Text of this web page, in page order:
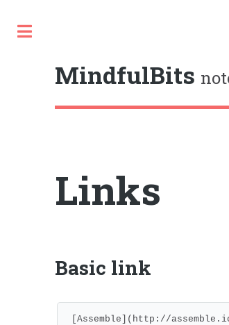
MindfulBits
Links
Basic link
[Assemble](http://